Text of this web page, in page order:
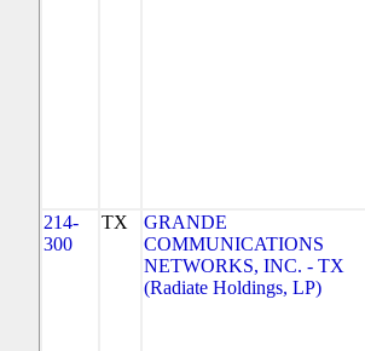
214-
300
TX
GRANDE
COMMUNICATIONS
NETWORKS, INC. - TX
(Radiate Holdings, LP)